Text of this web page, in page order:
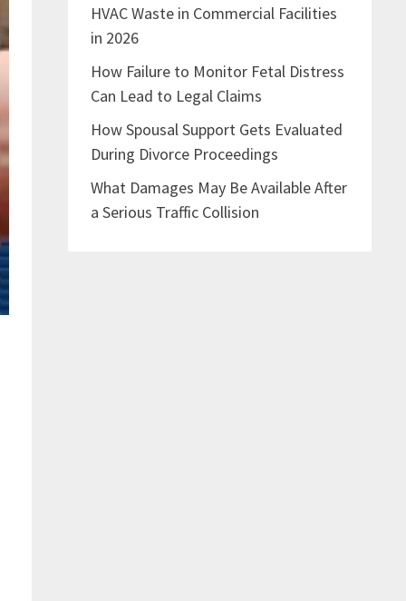
HVAC Waste in Commercial Facilities
in 2026
How Failure to Monitor Fetal Distress
Can Lead to Legal Claims
How Spousal Support Gets Evaluated
During Divorce Proceedings
What Damages May Be Available After
a Serious Traffic Collision